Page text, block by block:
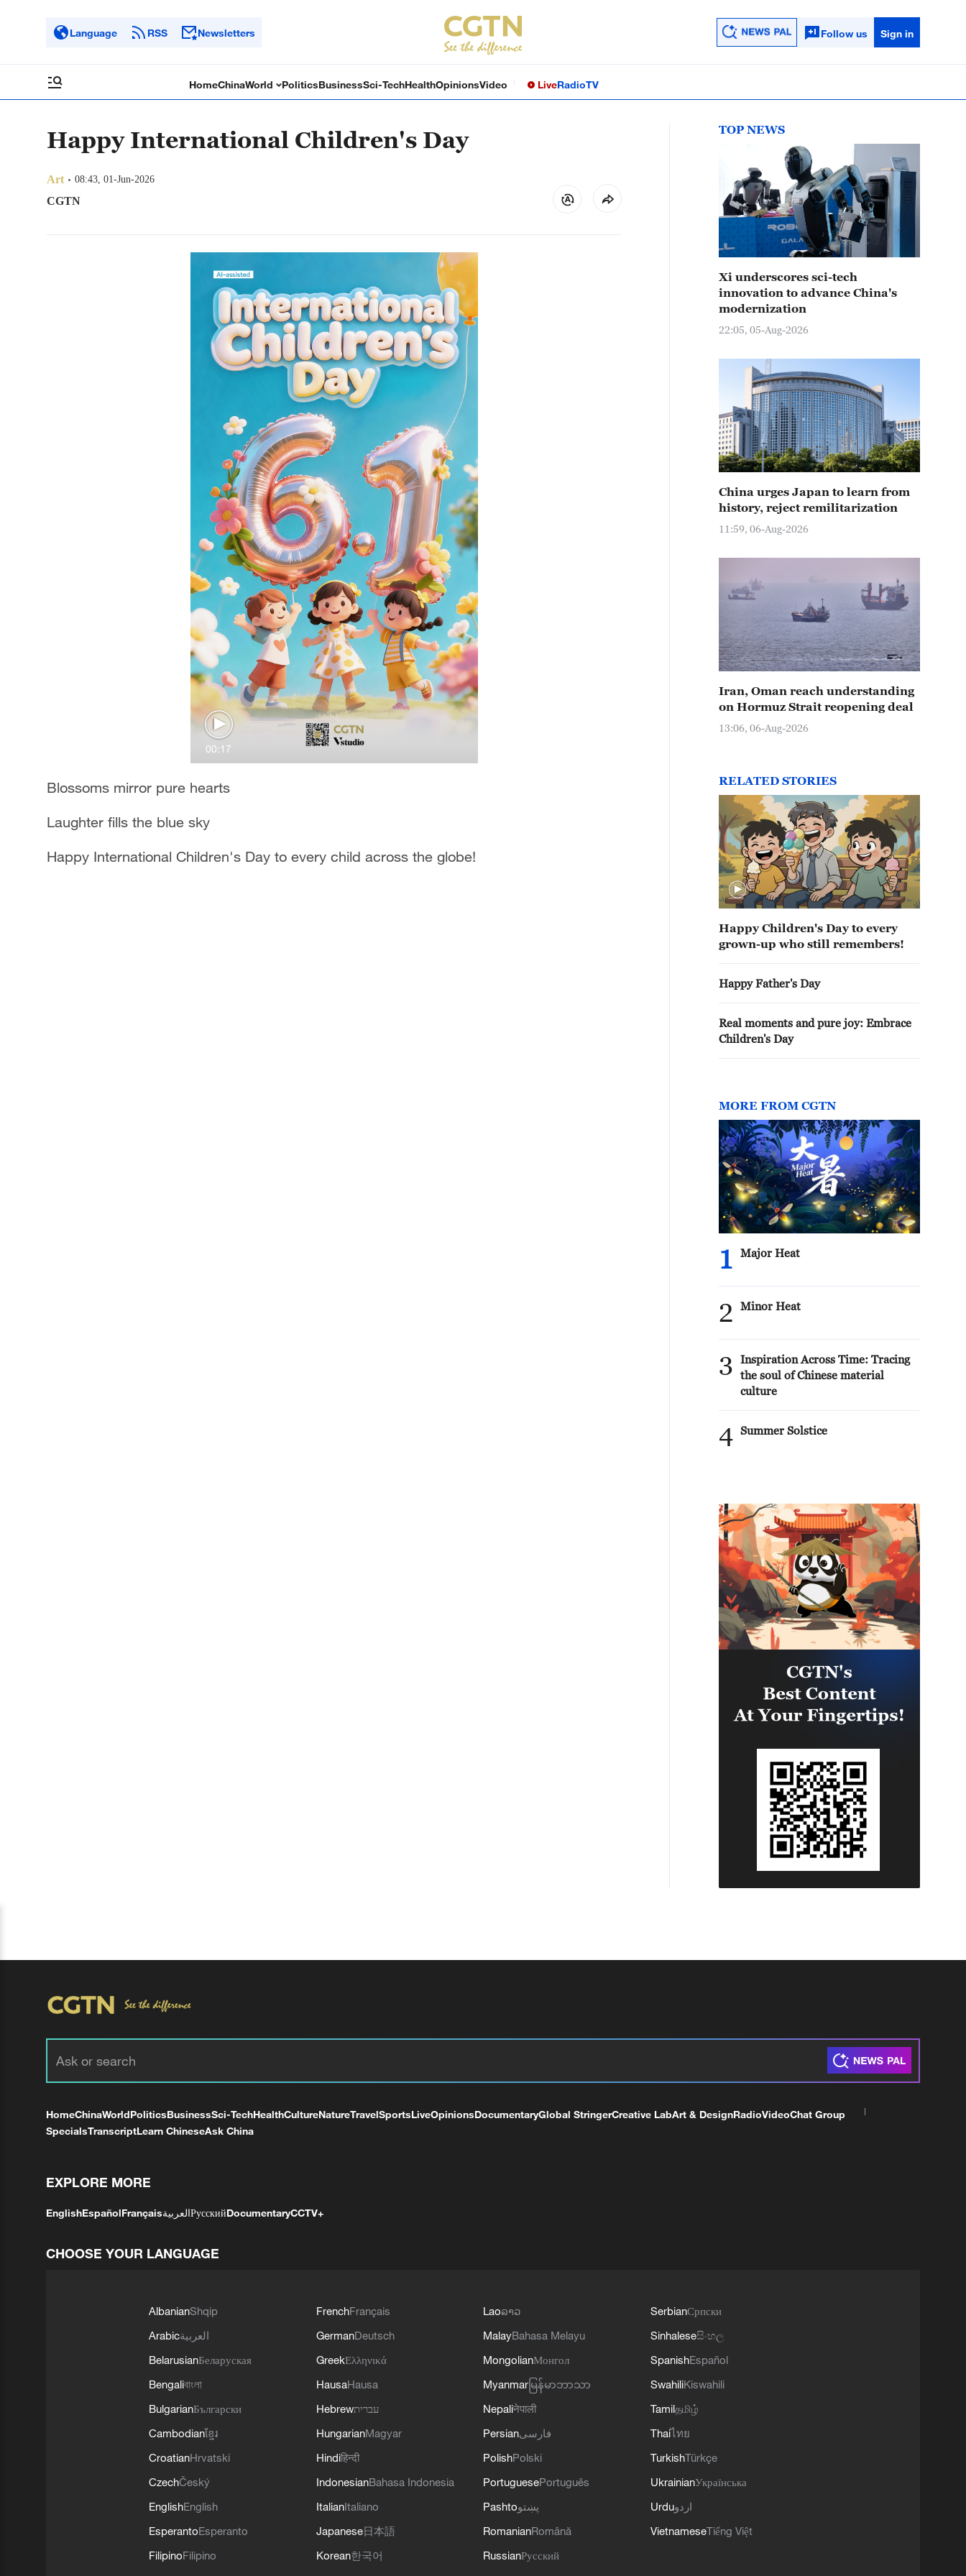
Language RSS Newsletters Follow us Sign in
HomeChinaWorld PoliticsBusinessSci-TechHealthOpinionsVideo LiveRadioTV
Happy International Children's Day
Art 08:43, 01-Jun-2026
CGTN
00:17
Blossoms mirror pure hearts
Laughter fills the blue sky
Happy International Children's Day to every child across the globe!
TOP NEWS
Xi underscores sci-tech
innovation to advance China's
modernization
22:05, 05-Aug-2026
China urges Japan to learn from
history, reject remilitarization
11:59, 06-Aug-2026
Iran, Oman reach understanding
on Hormuz Strait reopening deal
13:06, 06-Aug-2026
RELATED STORIES
Happy Children's Day to every
grown-up who still remembers!
Happy Father's Day
Real moments and pure joy: Embrace
Children's Day
MORE FROM CGTN
1 Major Heat
2 Minor Heat
3
Inspiration Across Time: Tracing
the soul of Chinese material
culture
4 Summer Solstice
HomeChinaWorldPoliticsBusinessSci-TechHealthCultureNatureTravelSportsLiveOpinionsDocumentaryGlobal StringerCreative LabArt & DesignRadioVideoChat Group
SpecialsTranscriptLearn ChineseAsk China
EXPLORE MORE
EnglishEspañolFrançaisالعربيةРусскийDocumentaryCCTV+
CHOOSE YOUR LANGUAGE
AlbanianShqip
Arabicالعربية
BelarusianБеларуская
Bengaliবাংলা
BulgarianБългарски
Cambodianខ្មែរ
CroatianHrvatski
CzechČeský
EnglishEnglish
EsperantoEsperanto
FilipinoFilipino
FrenchFrançais
GermanDeutsch
GreekΕλληνικά
HausaHausa
Hebrewעברית
HungarianMagyar
Hindiहिन्दी
IndonesianBahasa Indonesia
ItalianItaliano
Japanese日本語
Korean한국어
Laoລາວ
MalayBahasa Melayu
MongolianМонгол
Myanmar မြန်မာဘာသာ
Nepaliनेपाली
Persianفارسی
PolishPolski
PortuguesePortuguês
Pashtoپښتو
RomanianRomână
RussianРусский
SerbianСрпски
Sinhaleseසිංහල
SpanishEspañol
SwahiliKiswahili
Tamilதமிழ்
Thaiไทย
TurkishTürkçe
UkrainianУкраїнська
Urduاردو
VietnameseTiếng Việt